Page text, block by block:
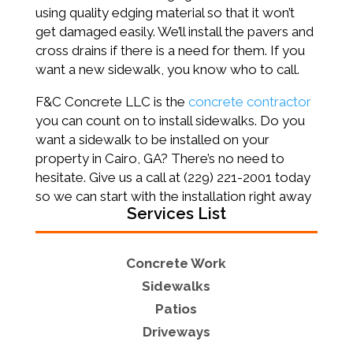
using quality edging material so that it won’t
get damaged easily. We’ll install the pavers and
cross drains if there is a need for them. If you
want a new sidewalk, you know who to call.
F&C Concrete LLC is the concrete contractor
you can count on to install sidewalks. Do you
want a sidewalk to be installed on your
property in Cairo, GA? There’s no need to
hesitate. Give us a call at (229) 221-2001 today
so we can start with the installation right away
Services List
Concrete Work
Sidewalks
Patios
Driveways